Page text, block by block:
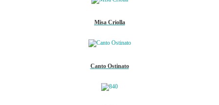
Misa Criolla
Canto Ostinato